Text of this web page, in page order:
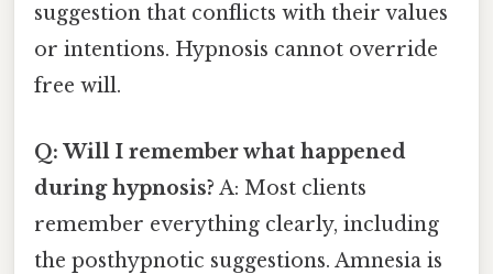
suggestion that conflicts with their values
or intentions. Hypnosis cannot override
free will.
Q: Will I remember what happened
during hypnosis? A: Most clients
remember everything clearly, including
the posthypnotic suggestions. Amnesia is